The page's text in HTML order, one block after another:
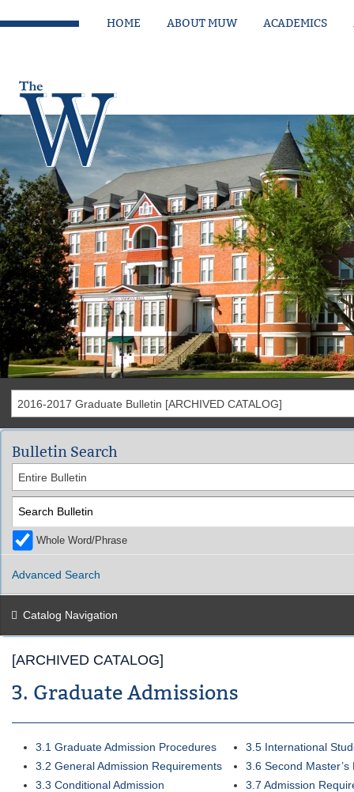
HOME ABOUT MUW ACADEMICS
2016-2017 Graduate Bulletin [ARCHIVED CATALOG]
Bulletin Search
Entire Bulletin
Whole Word/Phrase
Advanced Search
Catalog Navigation
[ARCHIVED CATALOG]
3. Graduate Admissions
3.1 Graduate Admission Procedures
3.2 General Admission Requirements
3.3 Conditional Admission
3.5 International
3.6 Second Master’s
3.7 Admission